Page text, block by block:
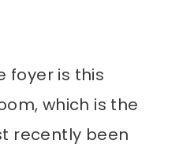
foyer is this
which is the
recently been